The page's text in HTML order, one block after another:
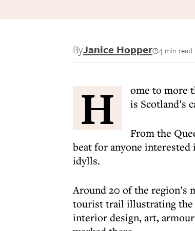
ByJanice Hopper 4 min read
H
ome to more
is Scotland’s
From the
beat for anyone
idylls.
Around 20 of the region’s
tourist trail illustrating the
interior design, art,